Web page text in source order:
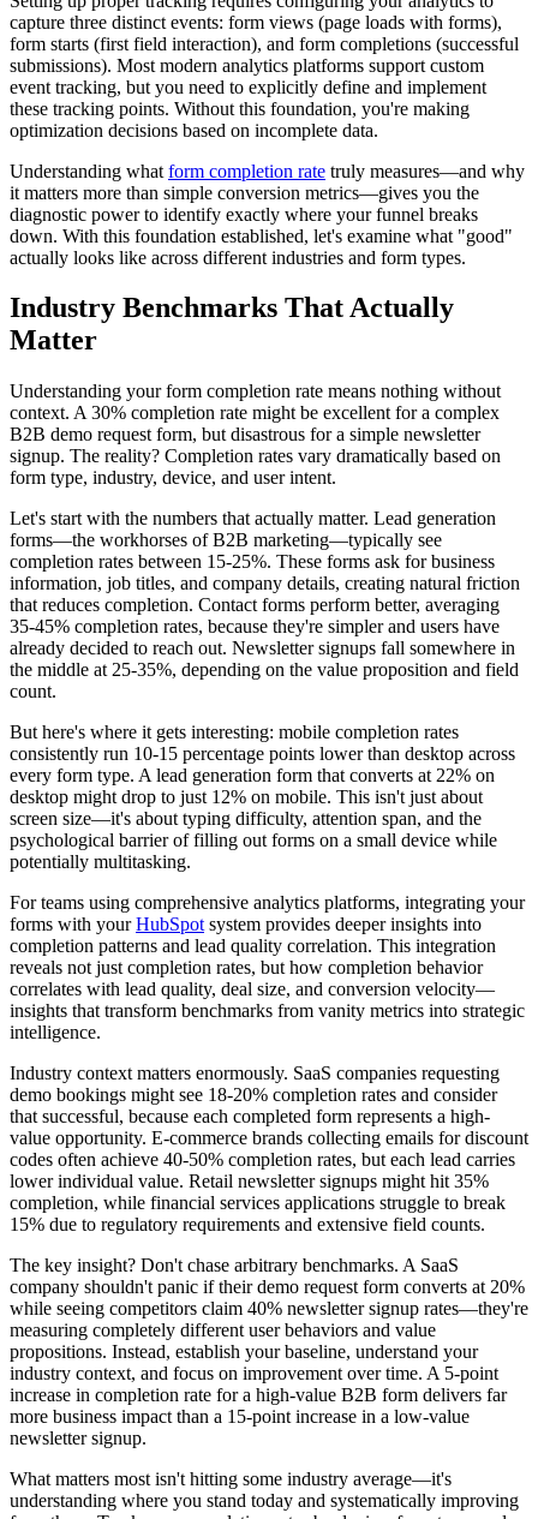
capture three distinct events: form views (page loads with forms),
form starts (first field interaction), and form completions (successful
submissions). Most modern analytics platforms support custom
event tracking, but you need to explicitly define and implement
these tracking points. Without this foundation, you're making
optimization decisions based on incomplete data.
Understanding what form completion rate truly measures—and why
it matters more than simple conversion metrics—gives you the
diagnostic power to identify exactly where your funnel breaks
down. With this foundation established, let's examine what "good"
actually looks like across different industries and form types.
Industry Benchmarks That Actually
Matter
Understanding your form completion rate means nothing without
context. A 30% completion rate might be excellent for a complex
B2B demo request form, but disastrous for a simple newsletter
signup. The reality? Completion rates vary dramatically based on
form type, industry, device, and user intent.
Let's start with the numbers that actually matter. Lead generation
forms—the workhorses of B2B marketing—typically see
completion rates between 15-25%. These forms ask for business
information, job titles, and company details, creating natural friction
that reduces completion. Contact forms perform better, averaging
35-45% completion rates, because they're simpler and users have
already decided to reach out. Newsletter signups fall somewhere in
the middle at 25-35%, depending on the value proposition and field
count.
But here's where it gets interesting: mobile completion rates
consistently run 10-15 percentage points lower than desktop across
every form type. A lead generation form that converts at 22% on
desktop might drop to just 12% on mobile. This isn't just about
screen size—it's about typing difficulty, attention span, and the
psychological barrier of filling out forms on a small device while
potentially multitasking.
For teams using comprehensive analytics platforms, integrating your
forms with yourHubSpot system provides deeper insights into
completion patterns and lead quality correlation. This integration
reveals not just completion rates, but how completion behavior
correlates with lead quality, deal size, and conversion velocity—
insights that transform benchmarks from vanity metrics into strategic
intelligence.
Industry context matters enormously. SaaS companies requesting
demo bookings might see 18-20% completion rates and consider
that successful, because each completed form represents a high-
value opportunity. E-commerce brands collecting emails for discount
codes often achieve 40-50% completion rates, but each lead carries
lower individual value. Retail newsletter signups might hit 35%
completion, while financial services applications struggle to break
15% due to regulatory requirements and extensive field counts.
The key insight? Don't chase arbitrary benchmarks. A SaaS
company shouldn't panic if their demo request form converts at 20%
while seeing competitors claim 40% newsletter signup rates—they're
measuring completely different user behaviors and value
propositions. Instead, establish your baseline, understand your
industry context, and focus on improvement over time. A 5-point
increase in completion rate for a high-value B2B form delivers far
more business impact than a 15-point increase in a low-value
newsletter signup.
What matters most isn't hitting some industry average—it's
understanding where you stand today and systematically improving